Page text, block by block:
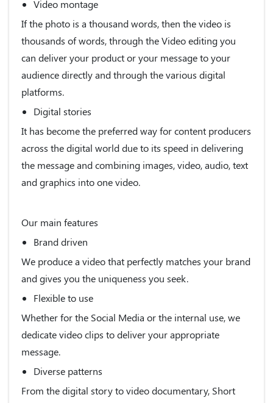
Video montage
If the photo is a thousand words, then the video is
thousands of words, through the Video editing you
can deliver your product or your message to your
audience directly and through the various digital
platforms.
Digital stories
It has become the preferred way for content producers
across the digital world due to its speed in delivering
the message and combining images, video, audio, text
and graphics into one video.
Our main features
Brand driven
We produce a video that perfectly matches your brand
and gives you the uniqueness you seek.
Flexible to use
Whether for the Social Media or the internal use, we
dedicate video clips to deliver your appropriate
message.
Diverse patterns
From the digital story to video documentary, Short